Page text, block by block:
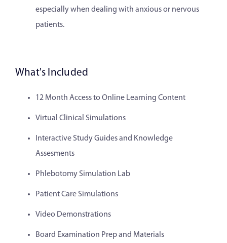
especially when dealing with anxious or nervous
patients.
What's Included
12 Month Access to Online Learning Content
Virtual Clinical Simulations
Interactive Study Guides and Knowledge
Assesments
Phlebotomy Simulation Lab
Patient Care Simulations
Video Demonstrations
Board Examination Prep and Materials